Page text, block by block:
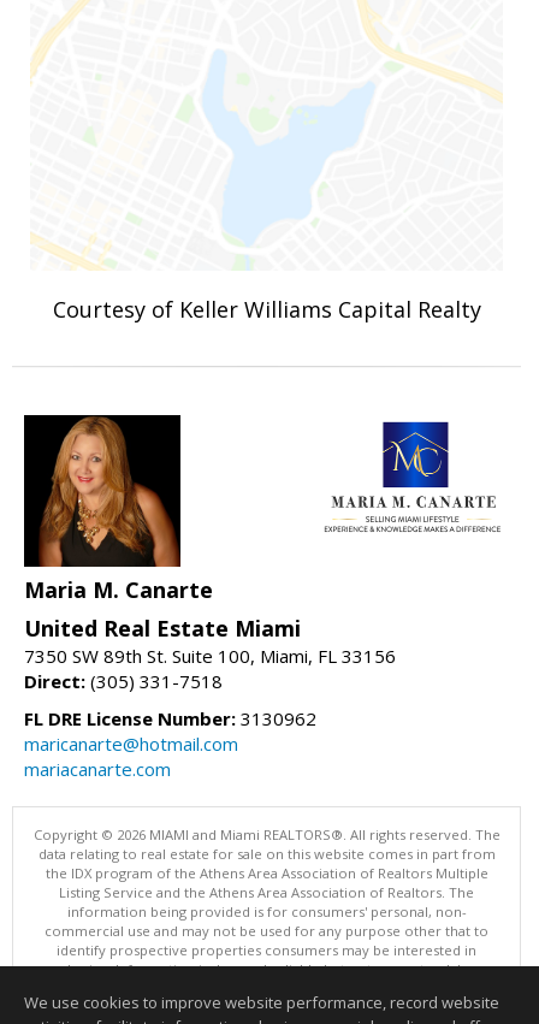
Courtesy of Keller Williams Capital Realty
Maria M. Canarte
United Real Estate Miami
7350 SW 89th St. Suite 100, Miami, FL 33156
Direct: (305) 331-7518
FL DRE License Number: 3130962
maricanarte@hotmail.com
mariacanarte.com
Copyright © 2026 MIAMI and Miami REALTORS®. All rights reserved. The
data relating to real estate for sale on this website comes in part from
the IDX program of the Athens Area Association of Realtors Multiple
Listing Service and the Athens Area Association of Realtors. The
information being provided is for consumers' personal, non-
commercial use and may not be used for any purpose other that to
identify prospective properties consumers may be interested in
purchasing. Information is deemed reliable but not guaranteed, buyer
This content last updated on 08/05/2026 10:01 PM.
We use cookies to improve website performance, record website